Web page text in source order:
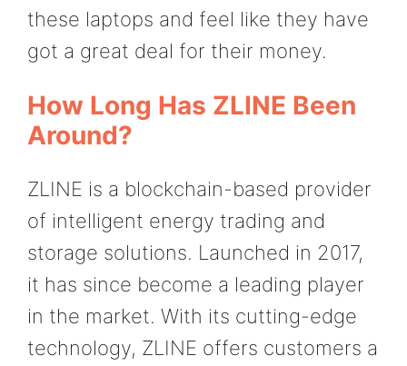
these laptops and feel like they have
got a great deal for their money.
How Long Has ZLINE Been
Around?
ZLINE is a blockchain-based provider
of intelligent energy trading and
storage solutions. Launched in 2017,
it has since become a leading player
in the market. With its cutting-edge
technology, ZLINE offers customers a